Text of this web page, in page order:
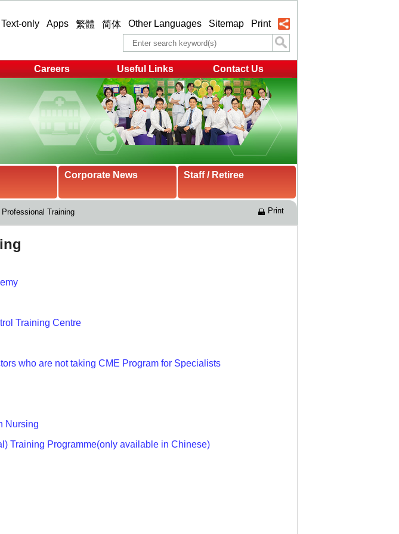
Text-only Apps 繁體 简体 Other Languages Sitemap Print
Careers Useful Links Contact Us
Corporate News Staff / Retiree
Professional Training Print